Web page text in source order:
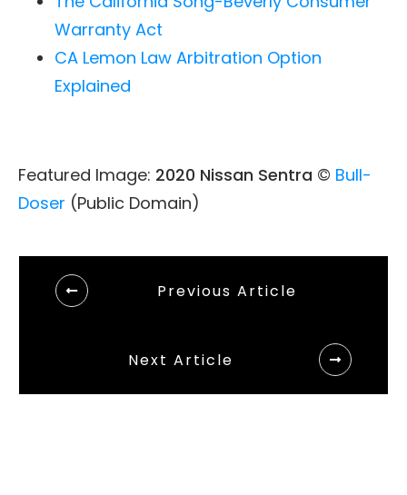
Warranty Act
CA Lemon Law Arbitration Option
Explained
Featured Image: 2020 Nissan Sentra © Bull-
Doser (Public Domain)
Previous Article
Next Article